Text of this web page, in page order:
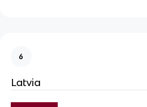
6
Latvia